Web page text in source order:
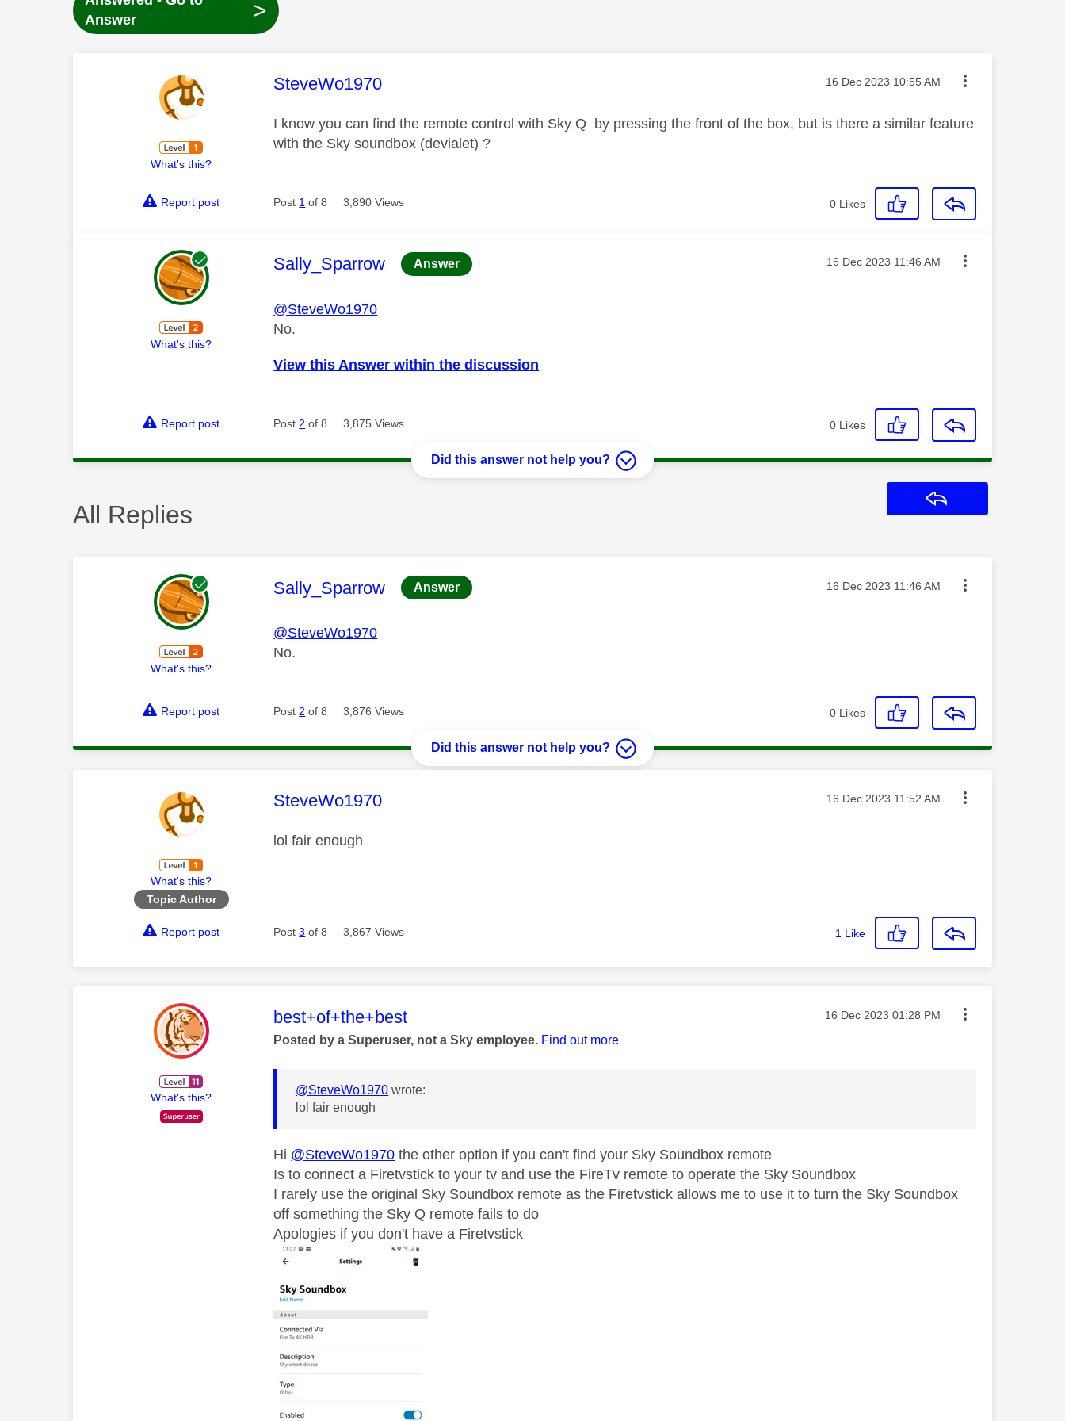
Answer
>
What's this?
This message was authored by:
SteveWo1970 Message posted on
‎16 Dec 2023 10:55 AM
I know you can find the remote control with Sky Q by pressing the front of the box, but is there a similar feature
with the Sky soundbox (devialet) ?
Report post Post 1 of 8 3,890 Views 0 Likes
What's this?
This message was authored by:
Sally_Sparrow Answer Message posted on
‎16 Dec 2023 11:46 AM
@SteveWo1970
No.
View this Answer within the discussion
Report post Post 2 of 8 3,875 Views 0 Likes
Did this answer not help you?
All Replies
What's this?
This message was authored by:
Sally_Sparrow Answer Message posted on
‎16 Dec 2023 11:46 AM
@SteveWo1970
No.
Report post Post2 of 8 3,876 Views 0 Likes
Did this answer not help you?
What's this?
Topic Author
This message was authored by:
SteveWo1970 Message posted on
‎16 Dec 2023 11:52 AM
lol fair enough
Report post Post3 of 8 3,867 Views 1 Like
What's this?
This message was authored by:
best+of+the+best Message posted on
‎16 Dec 2023 01:28 PM
Posted by a Superuser, not a Sky employee. Find out more
@SteveWo1970 wrote:
lol fair enough
Hi @SteveWo1970 the other option if you can't find your Sky Soundbox remote
Is to connect a Firetvstick to your tv and use the FireTv remote to operate the Sky Soundbox
I rarely use the original Sky Soundbox remote as the Firetvstick allows me to use it to turn the Sky Soundbox
off something the Sky Q remote fails to do
Apologies if you don't have a Firetvstick